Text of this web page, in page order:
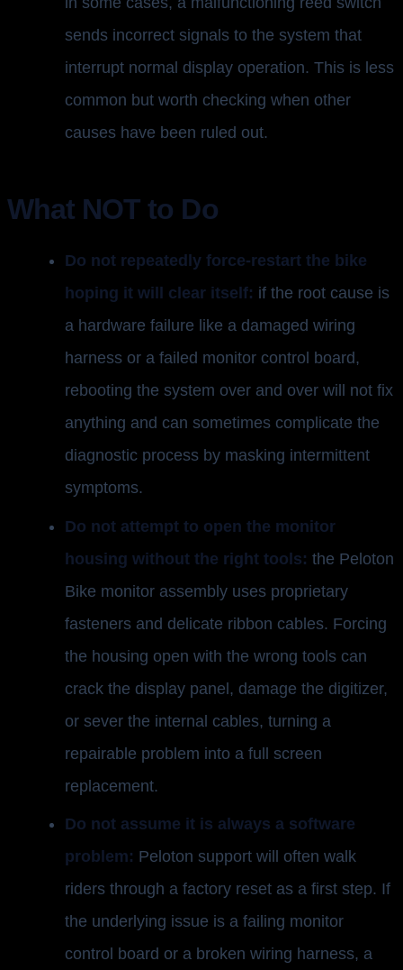
sends incorrect signals to the system that
interrupt normal display operation. This is less
common but worth checking when other
causes have been ruled out.
What NOT to Do
Do not repeatedly force-restart the bike
hoping it will clear itself: if the root cause is
a hardware failure like a damaged wiring
harness or a failed monitor control board,
rebooting the system over and over will not fix
anything and can sometimes complicate the
diagnostic process by masking intermittent
symptoms.
Do not attempt to open the monitor
housing without the right tools: the Peloton
Bike monitor assembly uses proprietary
fasteners and delicate ribbon cables. Forcing
the housing open with the wrong tools can
crack the display panel, damage the digitizer,
or sever the internal cables, turning a
repairable problem into a full screen
replacement.
Do not assume it is always a software
problem: Peloton support will often walk
riders through a factory reset as a first step. If
the underlying issue is a failing monitor
control board or a broken wiring harness, a